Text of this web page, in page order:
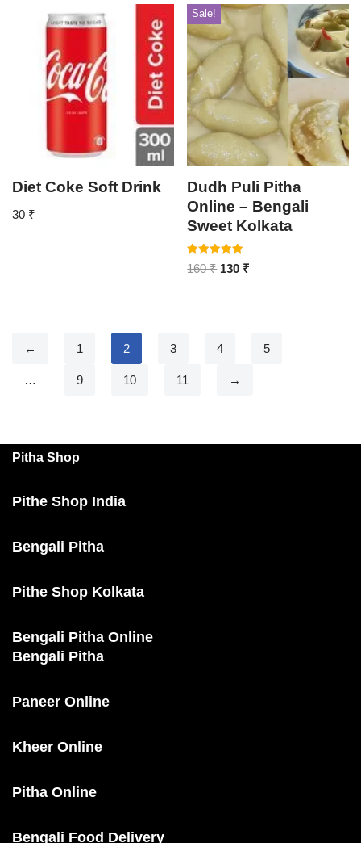
Diet Coke Soft Drink
30 ₹
Sale!
Dudh Puli Pitha
Online – Bengali
Sweet Kolkata
Rated
5.00
160₹ 130 ₹
← 1 2 3 4 5
… 9 10 11 →
Pitha Shop
Pithe Shop India
Bengali Pitha
Pithe Shop Kolkata
Bengali Pitha Online
Bengali Pitha
Paneer Online
Kheer Online
Pitha Online
Bengali Food Delivery